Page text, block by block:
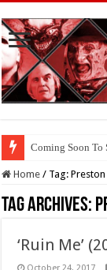
Coming Soon To
Home / Tag:
Tag Archives:
‘Ruin Me’